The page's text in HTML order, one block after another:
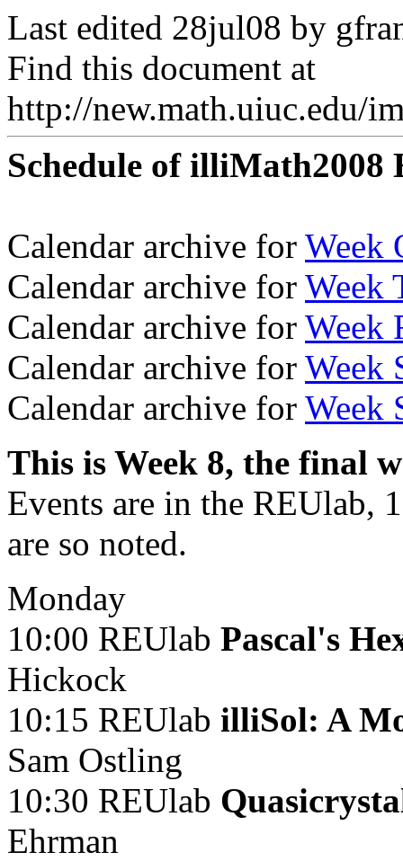
Last edited 28jul08 by
Find this document at
http://new.math.uiuc.edu/
Schedule of illiMath2008
Calendar archive for Week
Calendar archive for Week
Calendar archive for Week
Calendar archive for Week
Calendar archive for Week
This is Week 8, the final
Events are in the REUlab,
are so noted.
Monday
10:00 REUlab Pascal's
Hickock
10:15 REUlab illiSol: A
Sam Ostling
10:30 REUlab
Ehrman